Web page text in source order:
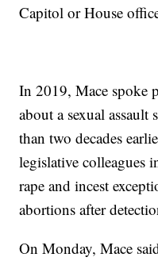
Capitol or House
In 2019, Mace spoke
about a sexual assault
than two decades
legislative colleagues
rape and incest
abortions after
On Monday, Mace